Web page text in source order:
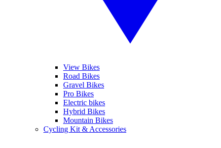
View Bikes
Road Bikes
Gravel Bikes
Pro Bikes
Electric bikes
Hybrid Bikes
Mountain Bikes
Cycling Kit & Accessories